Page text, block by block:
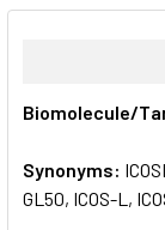
BOUGHT
ALL
ADD
SELECTED
Biomolecule/
Synonyms:
GL50, ICOS-L,